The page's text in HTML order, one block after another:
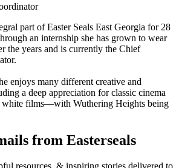
part of Easter Seals East Georgia for 28
an internship she has grown to wear
the years and is currently the Chief
enjoys many different creative and
a deep appreciation for classic cinema
films—with Wuthering Heights being
from Easterseals
resources, & inspiring stories delivered to